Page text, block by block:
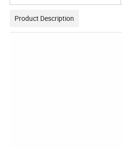
Product Description